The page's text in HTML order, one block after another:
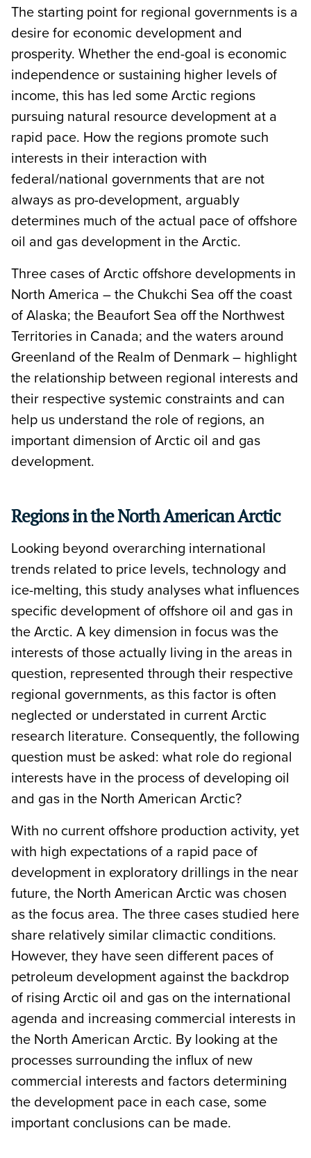
The starting point for regional governments is a
desire for economic development and
prosperity. Whether the end-goal is economic
independence or sustaining higher levels of
income, this has led some Arctic regions
pursuing natural resource development at a
rapid pace. How the regions promote such
interests in their interaction with
federal/national governments that are not
always as pro-development, arguably
determines much of the actual pace of offshore
oil and gas development in the Arctic.
Three cases of Arctic offshore developments in
North America – the Chukchi Sea off the coast
of Alaska; the Beaufort Sea off the Northwest
Territories in Canada; and the waters around
Greenland of the Realm of Denmark – highlight
the relationship between regional interests and
their respective systemic constraints and can
help us understand the role of regions, an
important dimension of Arctic oil and gas
development.
Regions in the North American Arctic
Looking beyond overarching international
trends related to price levels, technology and
ice-melting, this study analyses what influences
specific development of offshore oil and gas in
the Arctic. A key dimension in focus was the
interests of those actually living in the areas in
question, represented through their respective
regional governments, as this factor is often
neglected or understated in current Arctic
research literature. Consequently, the following
question must be asked: what role do regional
interests have in the process of developing oil
and gas in the North American Arctic?
With no current offshore production activity, yet
with high expectations of a rapid pace of
development in exploratory drillings in the near
future, the North American Arctic was chosen
as the focus area. The three cases studied here
share relatively similar climactic conditions.
However, they have seen different paces of
petroleum development against the backdrop
of rising Arctic oil and gas on the international
agenda and increasing commercial interests in
the North American Arctic. By looking at the
processes surrounding the influx of new
commercial interests and factors determining
the development pace in each case, some
important conclusions can be made.